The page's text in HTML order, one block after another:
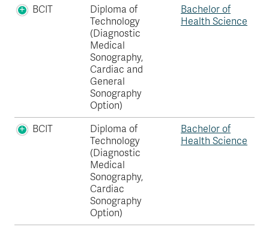
BCIT
Diploma of
Technology
(Diagnostic
Medical
Sonography,
Cardiac and
General
Sonography
Option)
Bachelor of
Health Science
BCIT
Diploma of
Technology
(Diagnostic
Medical
Sonography,
Cardiac
Sonography
Option)
Bachelor of
Health Science